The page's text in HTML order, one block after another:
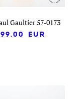
Gaultier 57-0173
EUR